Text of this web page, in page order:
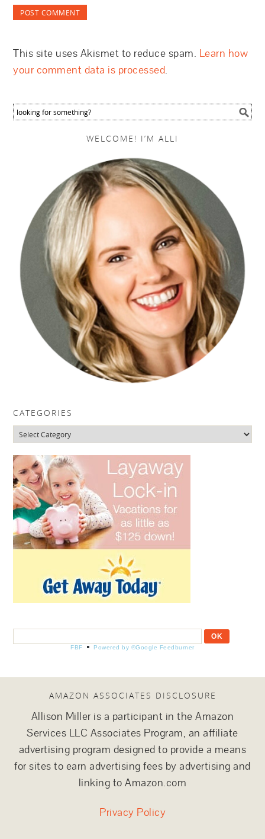
This site uses Akismet to reduce spam. Learn how
your comment data is processed.
WELCOME! I’M ALLI
CATEGORIES
Categories
FBF Powered by ®Google Feedburner
AMAZON ASSOCIATES DISCLOSURE
Allison Miller is a participant in the Amazon
Services LLC Associates Program, an affiliate
advertising program designed to provide a means
for sites to earn advertising fees by advertising and
linking to Amazon.com
Privacy Policy